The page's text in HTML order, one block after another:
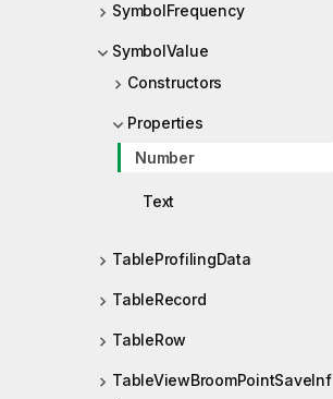
SymbolFrequency
SymbolValue
Constructors
Properties
Number
Text
TableProfilingData
TableRecord
TableRow
TableViewBroomPointSaveInf